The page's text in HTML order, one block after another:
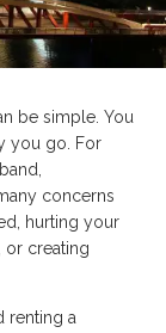
be simple. You
you go. For
concerns
hurting your
or creating
renting a